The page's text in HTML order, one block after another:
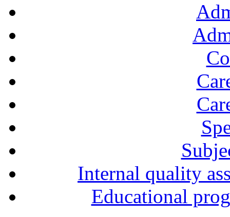
Internal quality
Educational